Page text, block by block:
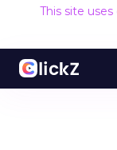
This site